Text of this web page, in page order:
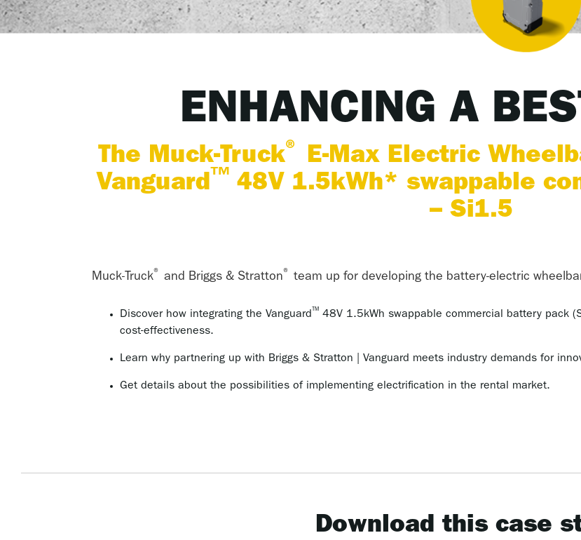
ENHANCING A
The Muck-Truck®
E-Max Electric
Vanguard™ 48V 1.5kWh* swappable
– Si1.5
Muck-Truck® and Briggs & Stratton® team up for developing the battery-electric
Discover how integrating the Vanguard™ 48V 1.5kWh swappable commercial battery pack
cost-effectiveness.
Learn why partnering up with Briggs & Stratton | Vanguard meets industry demands for
Get details about the possibilities of implementing electrification in the rental market.
Download this case